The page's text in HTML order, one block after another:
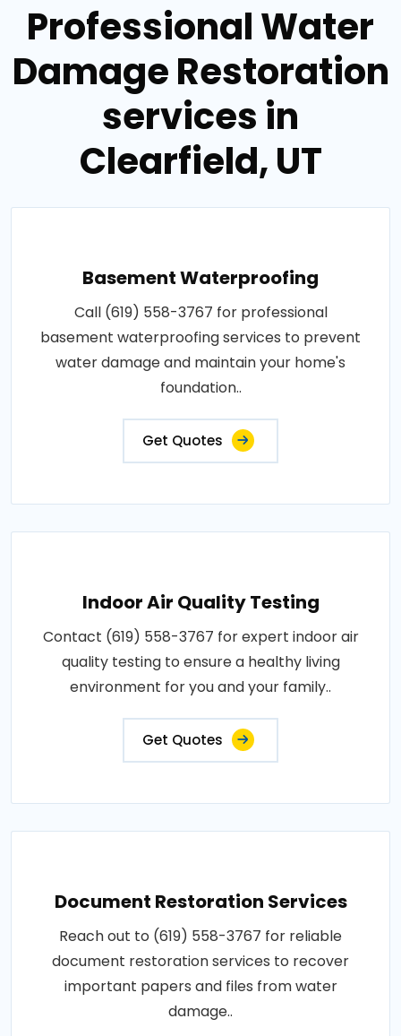
Professional Water
Damage Restoration
services in
Clearfield, UT
Basement Waterproofing
Call (619) 558-3767 for professional
basement waterproofing services to prevent
water damage and maintain your home's
foundation..
Get Quotes
Indoor Air Quality Testing
Contact (619) 558-3767 for expert indoor air
quality testing to ensure a healthy living
environment for you and your family..
Get Quotes
Document Restoration Services
Reach out to (619) 558-3767 for reliable
document restoration services to recover
important papers and files from water
damage..